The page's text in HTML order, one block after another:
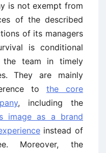
is not exempt from
of the described
of its managers
is conditional
the team in timely
They are mainly
to the core
, including the
image as a brand
instead of
Moreover, the